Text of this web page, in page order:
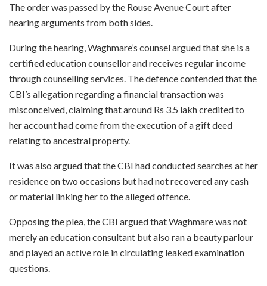
The order was passed by the Rouse Avenue Court after
hearing arguments from both sides.
During the hearing, Waghmare’s counsel argued that she is a
certified education counsellor and receives regular income
through counselling services. The defence contended that the
CBI’s allegation regarding a financial transaction was
misconceived, claiming that around Rs 3.5 lakh credited to
her account had come from the execution of a gift deed
relating to ancestral property.
It was also argued that the CBI had conducted searches at her
residence on two occasions but had not recovered any cash
or material linking her to the alleged offence.
Opposing the plea, the CBI argued that Waghmare was not
merely an education consultant but also ran a beauty parlour
and played an active role in circulating leaked examination
questions.